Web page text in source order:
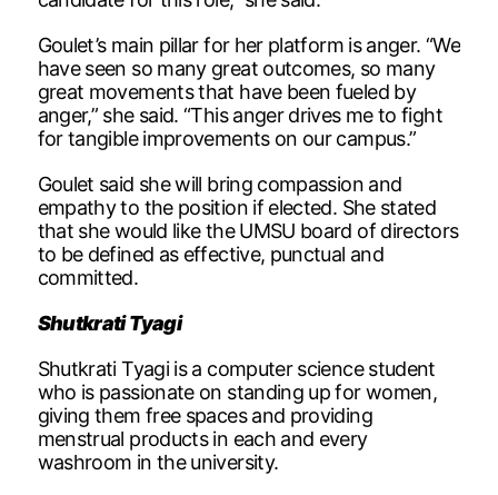
Goulet’s main pillar for her platform is anger. “We
have seen so many great outcomes, so many
great movements that have been fueled by
anger,” she said. “This anger drives me to fight
for tangible improvements on our campus.”
Goulet said she will bring compassion and
empathy to the position if elected. She stated
that she would like the UMSU board of directors
to be defined as effective, punctual and
committed.
Shutkrati Tyagi
Shutkrati Tyagi is a computer science student
who is passionate on standing up for women,
giving them free spaces and providing
menstrual products in each and every
washroom in the university.